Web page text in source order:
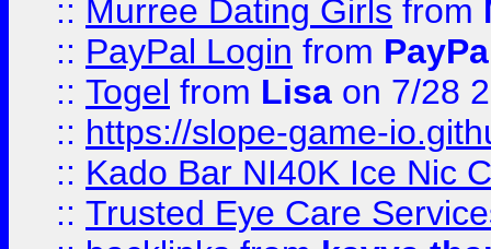
:: Murree Dating Girls from
:: PayPal Login from
:: Togel from Lisa on 7/28
:: https://slope-game-
:: Kado Bar NI40K Ice Nic
:: Trusted Eye Care